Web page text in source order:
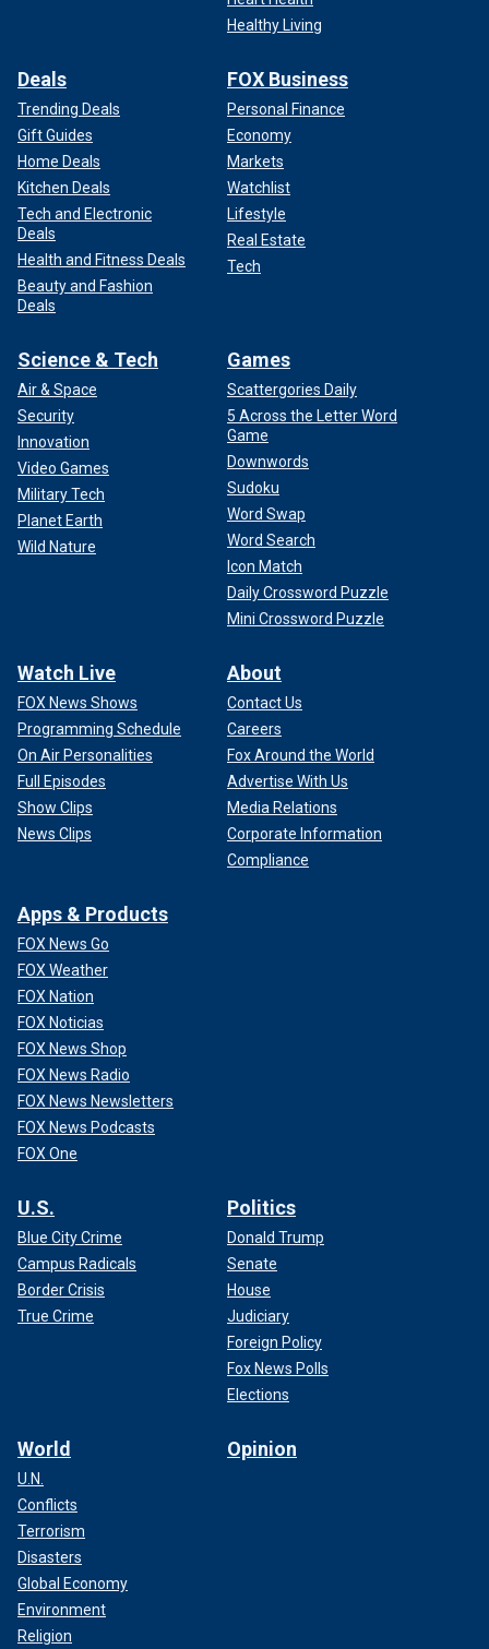
Healthy Living
Deals
Trending Deals
Gift Guides
Home Deals
Kitchen Deals
Tech and Electronic
Deals
Health and Fitness Deals
Beauty and Fashion
Deals
FOX Business
Personal Finance
Economy
Markets
Watchlist
Lifestyle
Real Estate
Tech
Science & Tech
Air & Space
Security
Innovation
Video Games
Military Tech
Planet Earth
Wild Nature
Games
Scattergories Daily
5 Across the Letter Word
Game
Downwords
Sudoku
Word Swap
Word Search
Icon Match
Daily Crossword Puzzle
Mini Crossword Puzzle
Watch Live
FOX News Shows
Programming Schedule
On Air Personalities
Full Episodes
Show Clips
News Clips
About
Contact Us
Careers
Fox Around the World
Advertise With Us
Media Relations
Corporate Information
Compliance
Apps & Products
FOX News Go
FOX Weather
FOX Nation
FOX Noticias
FOX News Shop
FOX News Radio
FOX News Newsletters
FOX News Podcasts
FOX One
U.S.
Blue City Crime
Campus Radicals
Border Crisis
True Crime
Politics
Donald Trump
Senate
House
Judiciary
Foreign Policy
Fox News Polls
Elections
World
U.N.
Conflicts
Terrorism
Disasters
Global Economy
Environment
Religion
Opinion